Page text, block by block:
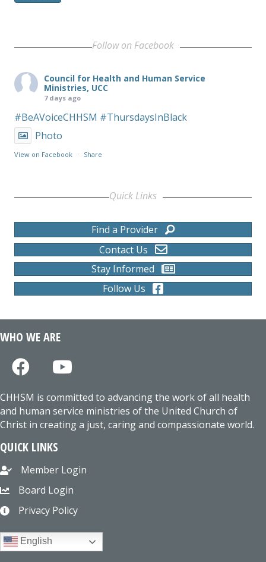
Follow on Facebook
Council for Health and Human Service
Ministries, UCC
7 days ago
#BeAVoiceCHHSM #ThursdaysInBlack
Photo
View on Facebook · Share
Quick Links
Find a Provider
Contact Us
Stay Informed
Follow Us
WHO WE ARE
CHHSM is committed to advancing the work of all health
and human service ministries of the United Church of
Christ in creating a just, caring and compassionate world.
QUICK LINKS
Member Login
Board Login
Privacy Policy
English